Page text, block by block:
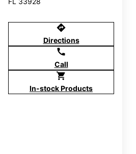
directions
Directions
call
Call
shopping_cart
In-stock Products